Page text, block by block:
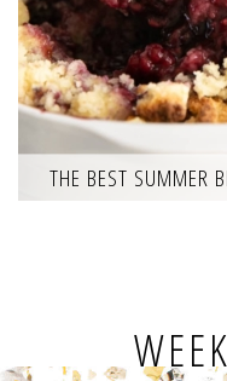
THE BEST SUMMER